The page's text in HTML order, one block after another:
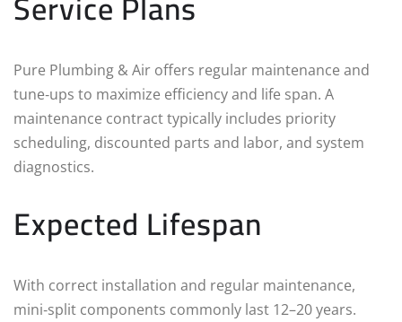
Pure Plumbing & Air offers regular maintenance and
tune‑ups to maximize efficiency and life span. A
maintenance contract typically includes priority
scheduling, discounted parts and labor, and system
diagnostics.
Expected Lifespan
With correct installation and regular maintenance,
mini‑split components commonly last 12–20 years.